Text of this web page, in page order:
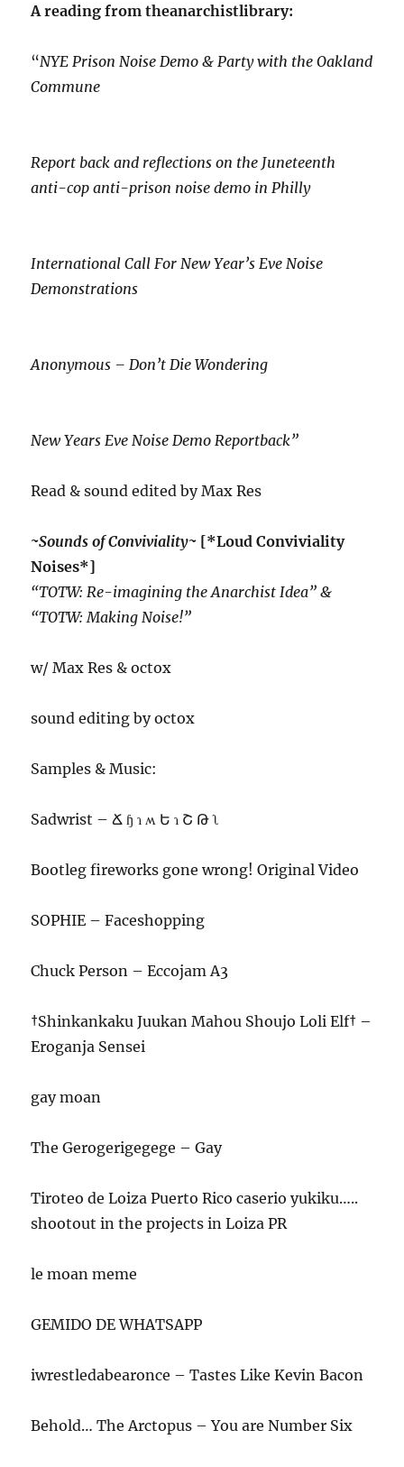
A reading from theanarchistlibrary:
“NYE Prison Noise Demo & Party with the Oakland
Commune
Report back and reflections on the Juneteenth
anti-cop anti-prison noise demo in Philly
International Call For New Year’s Eve Noise
Demonstrations
Anonymous – Don’t Die Wondering
New Years Eve Noise Demo Reportback”
Read & sound edited by Max Res
~Sounds of Conviviality~ [*Loud Conviviality
Noises*]
“TOTW: Re-imagining the Anarchist Idea” &
“TOTW: Making Noise!”
w/ Max Res & octox
sound editing by octox
Samples & Music:
Sadwrist – Ճ ɧ ɿ ʍ Ե ɿ Շ Թ ʅ
Bootleg fireworks gone wrong! Original Video
SOPHIE – Faceshopping
Chuck Person – Eccojam A3
†Shinkankaku Juukan Mahou Shoujo Loli Elf† –
Eroganja Sensei
gay moan
The Gerogerigegege – Gay
Tiroteo de Loiza Puerto Rico caserio yukiku…..
shootout in the projects in Loiza PR
le moan meme
GEMIDO DE WHATSAPP
iwrestledabearonce – Tastes Like Kevin Bacon
Behold… The Arctopus – You are Number Six